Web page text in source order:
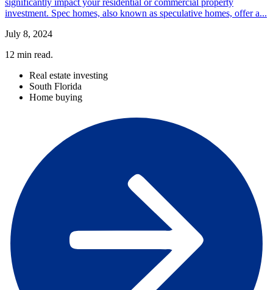
investment. Spec homes, also known as speculative homes, offer a...
July 8, 2024
12 min read.
Real estate investing
South Florida
Home buying